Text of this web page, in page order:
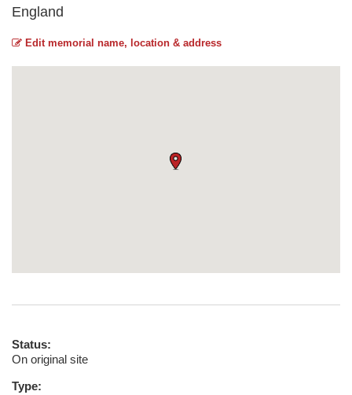
England
Edit memorial name, location & address
Status:
On original site
Type: